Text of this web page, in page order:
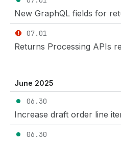
New GraphQL fields for
07.01
June 2025
06.30
Increase draft order line
06.30